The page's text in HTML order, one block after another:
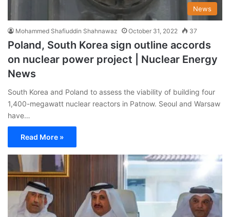
News
Mohammed Shafiuddin Shahnawaz October 31, 2022 37
Poland, South Korea sign outline accords
on nuclear power project | Nuclear Energy
News
South Korea and Poland to assess the viability of building four
1,400-megawatt nuclear reactors in Patnow. Seoul and Warsaw
have…
Read More »